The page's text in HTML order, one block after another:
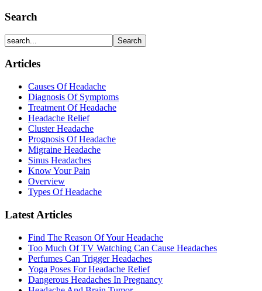
Search
Articles
Causes Of Headache
Diagnosis Of Symptoms
Treatment Of Headache
Headache Relief
Cluster Headache
Prognosis Of Headache
Migraine Headache
Sinus Headaches
Know Your Pain
Overview
Types Of Headache
Latest Articles
Find The Reason Of Your Headache
Too Much Of TV Watching Can Cause Headaches
Perfumes Can Trigger Headaches
Yoga Poses For Headache Relief
Dangerous Headaches In Pregnancy